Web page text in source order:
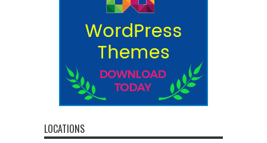
LOCATIONS